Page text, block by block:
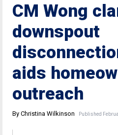
CM Wong
downspout
aids
outreach
By Christina Wilkinson Published